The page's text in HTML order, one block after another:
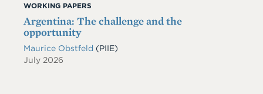
WORKING PAPERS
Argentina: The challenge and the
opportunity
Maurice Obstfeld (PIIE)
July 2026